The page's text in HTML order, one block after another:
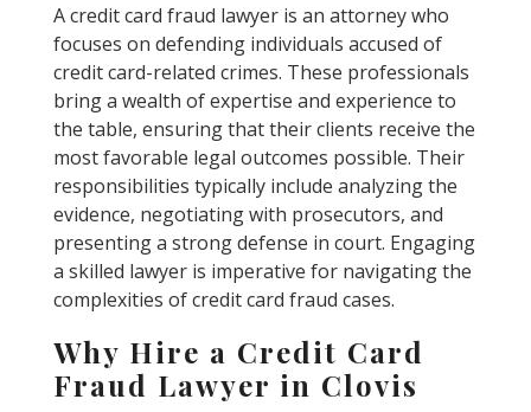
A credit card fraud lawyer is an attorney who
focuses on defending individuals accused of
credit card-related crimes. These professionals
bring a wealth of expertise and experience to
the table, ensuring that their clients receive the
most favorable legal outcomes possible. Their
responsibilities typically include analyzing the
evidence, negotiating with prosecutors, and
presenting a strong defense in court. Engaging
a skilled lawyer is imperative for navigating the
complexities of credit card fraud cases.
Why Hire a Credit Card
Fraud Lawyer in Clovis